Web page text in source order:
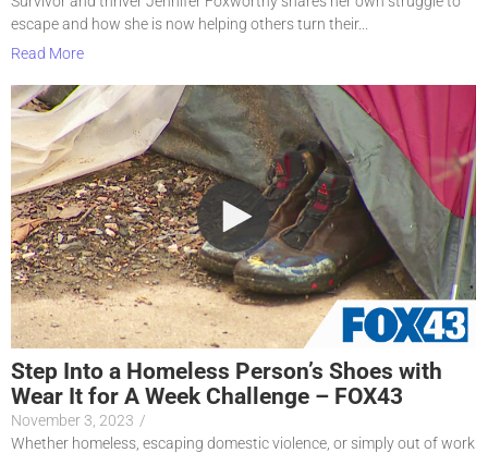
escape and how she is now helping others turn their...
Read More
Step Into a Homeless Person’s Shoes with
Wear It for A Week Challenge – FOX43
November 3, 2023 /
Whether homeless, escaping domestic violence, or simply out of work